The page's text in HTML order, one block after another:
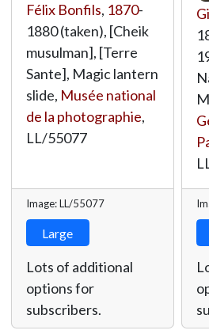
Félix Bonfils, 1870-
1880 (taken), [Cheik
musulman], [Terre
Sante], Magic lantern
slide, Musée national
de la photographie,
LL/55077
Image: LL/55077
Large
Lots of additional
options for
subscribers.